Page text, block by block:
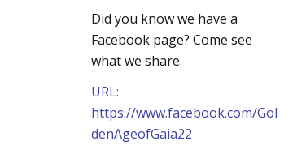
Did you know we have a
Facebook page? Come see
what we share.
URL:
https://www.facebook.com/Gol
denAgeofGaia22